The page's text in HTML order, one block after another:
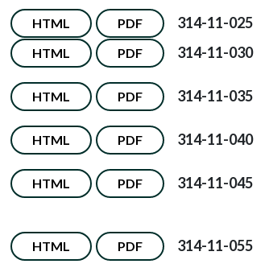
HTML PDF 314-11-025
HTML PDF 314-11-030
HTML PDF 314-11-035
HTML PDF 314-11-040
HTML PDF 314-11-045
HTML PDF 314-11-055